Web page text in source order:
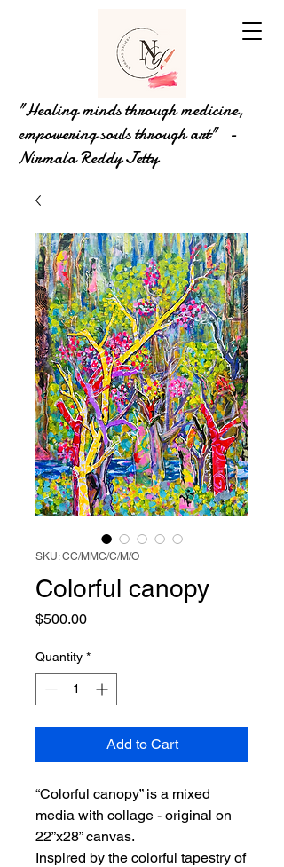
"Healing minds through medicine,
empowering souls through art" -
Nirmala Reddy Jetty
SKU: CC/MMC/C/M/O
Colorful canopy
$500.00Price
Quantity *
Add to Cart
“Colorful canopy” is a mixed
media with collage - original on
22”x28” canvas.
Inspired by the colorful tapestry of